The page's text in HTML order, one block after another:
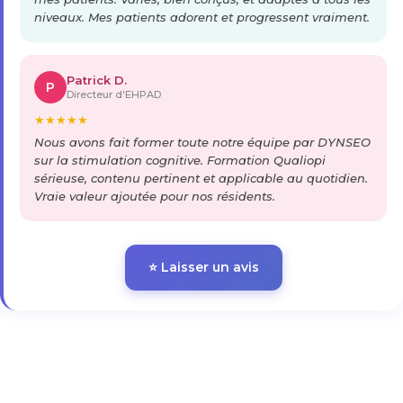
niveaux. Mes patients adorent et progressent vraiment.
P Patrick D.
Directeur d'EHPAD
★★★★★
Nous avons fait former toute notre équipe par DYNSEO
sur la stimulation cognitive. Formation Qualiopi
sérieuse, contenu pertinent et applicable au quotidien.
Vraie valeur ajoutée pour nos résidents.
⭐ Laisser un avis